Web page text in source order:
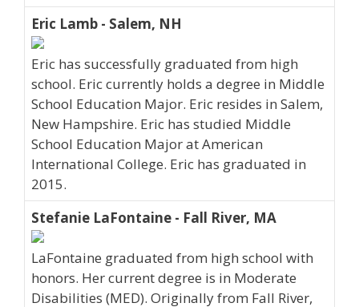
Eric Lamb - Salem, NH
Eric has successfully graduated from high
school. Eric currently holds a degree in Middle
School Education Major. Eric resides in Salem,
New Hampshire. Eric has studied Middle
School Education Major at American
International College. Eric has graduated in
2015.
Stefanie LaFontaine - Fall River, MA
LaFontaine graduated from high school with
honors. Her current degree is in Moderate
Disabilities (MED). Originally from Fall River,